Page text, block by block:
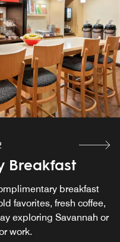
Breakfast
breakfast
favorites, fresh coffee,
exploring Savannah or
work.
convenient grab-and-